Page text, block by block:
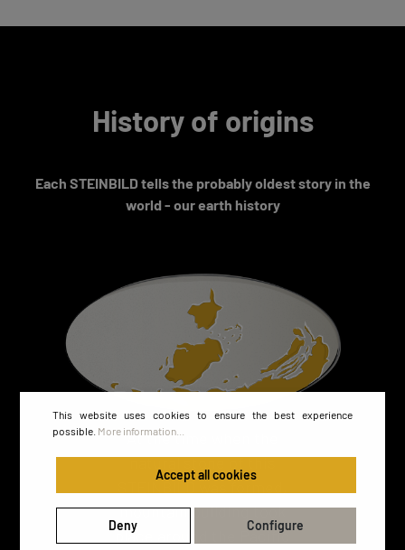
History of origins
Each STEINBILD tells the probably oldest story in the
world - our earth history
At the time when the
natural stone of this
STEINBILD was formed,
mountain building took
place around the Pacific
This website uses cookies to ensure the best experience
possible. More information...
Accept all cookies
Deny Configure